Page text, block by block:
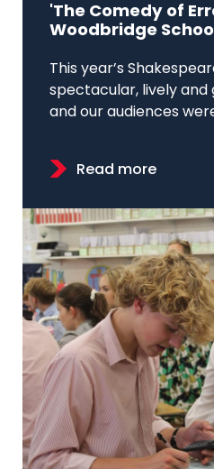
'The Comedy of
Woodbridge
This year’s
spectacular, lively
and our audiences
Read more